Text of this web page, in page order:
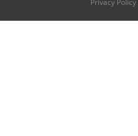
Privacy Policy